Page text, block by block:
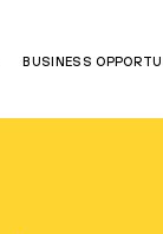
BUSINESS